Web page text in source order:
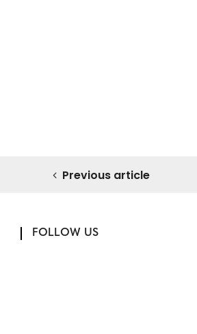
Previous article
FOLLOW US